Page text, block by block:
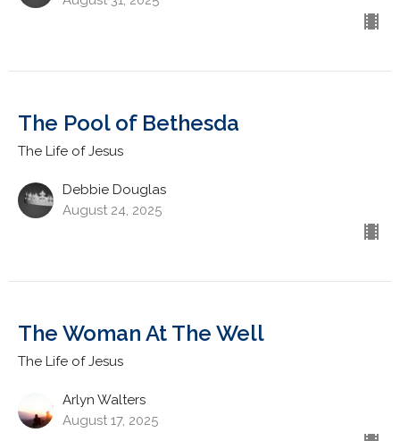
The Pool of Bethesda
The Life of Jesus
Debbie Douglas
August 24, 2025
The Woman At The Well
The Life of Jesus
Arlyn Walters
August 17, 2025